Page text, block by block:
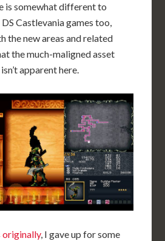
is somewhat different to
Castlevania games too,
the new areas and related
the much-maligned asset
apparent here.
originally, I gave up for some